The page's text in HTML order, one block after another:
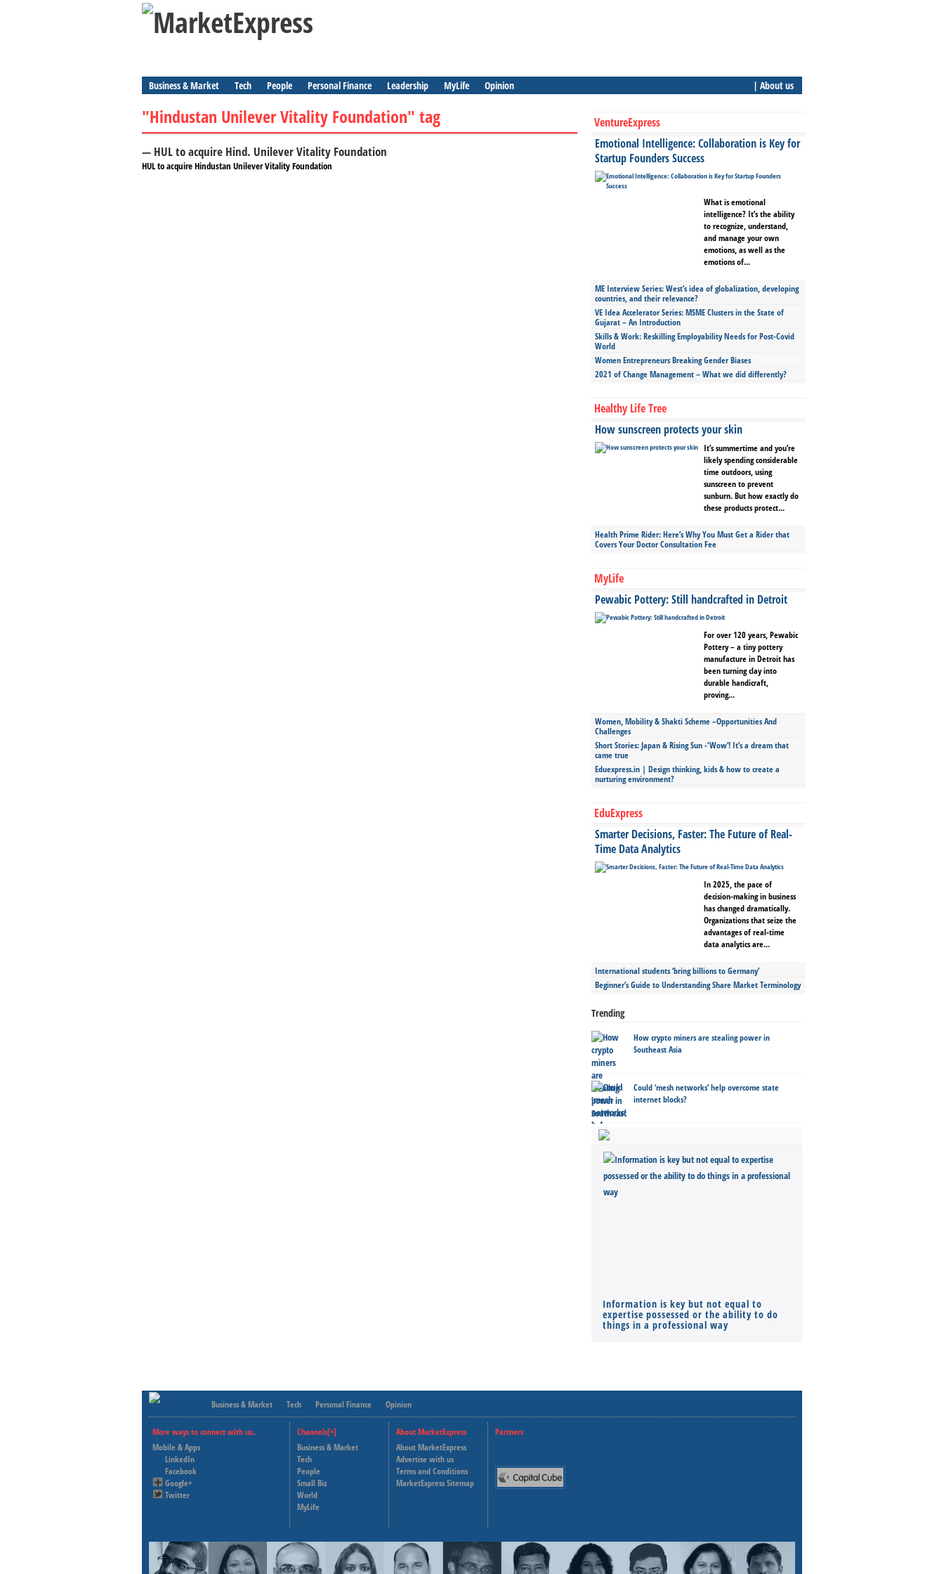
Business & Market Tech People Personal Finance Leadership MyLife Opinion | About us
"Hindustan Unilever Vitality Foundation" tag
— HUL to acquire Hind. Unilever Vitality Foundation
HUL to acquire Hindustan Unilever Vitality Foundation
VentureExpress
Emotional Intelligence: Collaboration is Key for
Startup Founders Success
What is emotional
intelligence? It’s the ability
to recognize, understand,
and manage your own
emotions, as well as the
emotions of...
ME Interview Series: West’s idea of globalization, developing
countries, and their relevance?
VE Idea Accelerator Series: MSME Clusters in the State of
Gujarat – An Introduction
Skills & Work: Reskilling Employability Needs for Post-Covid
World
Women Entrepreneurs Breaking Gender Biases
2021 of Change Management – What we did differently?
Healthy Life Tree
How sunscreen protects your skin
It’s summertime and you’re
likely spending considerable
time outdoors, using
sunscreen to prevent
sunburn. But how exactly do
these products protect...
Health Prime Rider: Here’s Why You Must Get a Rider that
Covers Your Doctor Consultation Fee
MyLife
Pewabic Pottery: Still handcrafted in Detroit
For over 120 years, Pewabic
Pottery – a tiny pottery
manufacture in Detroit has
been turning clay into
durable handicraft,
proving...
Women, Mobility & Shakti Scheme –Opportunities And
Challenges
Short Stories: Japan & Rising Sun -‘Wow’! It’s a dream that
came true
Eduexpress.in | Design thinking, kids & how to create a
nurturing environment?
EduExpress
Smarter Decisions, Faster: The Future of Real-
Time Data Analytics
In 2025, the pace of
decision-making in business
has changed dramatically.
Organizations that seize the
advantages of real-time
data analytics are...
International students ‘bring billions to Germany’
Beginner’s Guide to Understanding Share Market Terminology
Trending
How crypto miners are stealing power in
Southeast Asia
Could ‘mesh networks’ help overcome state
internet blocks?
Information is key but not equal to
expertise possessed or the ability to do
things in a professional way
Business & Market Tech Personal Finance Opinion
More ways to connect with us..
Mobile & Apps
LinkedIn
Facebook
Google+
Twitter
Channels[+]
Business & Market
Tech
People
Small Biz
World
MyLife
About MarketExpress
About MarketExpress
Advertise with us
Terms and Conditions
MarketExpress Sitemap
Partners
Capital Cube